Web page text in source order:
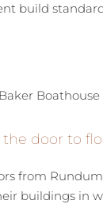
build
door to
from
buildings in